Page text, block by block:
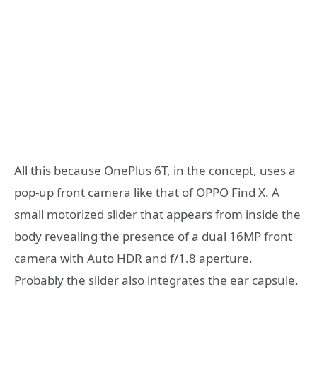
All this because OnePlus 6T, in the concept, uses a
pop-up front camera like that of OPPO Find X. A
small motorized slider that appears from inside the
body revealing the presence of a dual 16MP front
camera with Auto HDR and f/1.8 aperture.
Probably the slider also integrates the ear capsule.